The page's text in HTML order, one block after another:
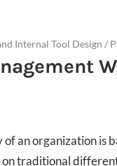
Internal Tool Design /
an organization is
traditional